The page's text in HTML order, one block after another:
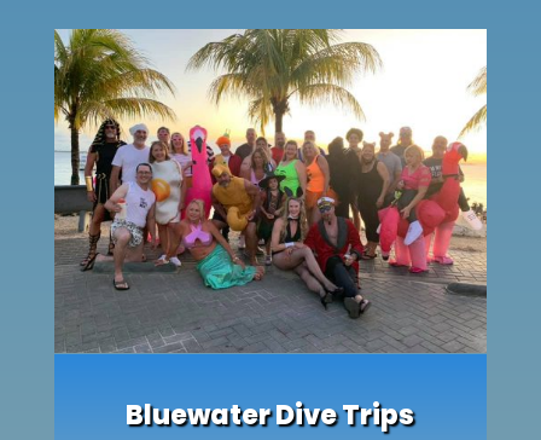
Bluewater Dive Trips